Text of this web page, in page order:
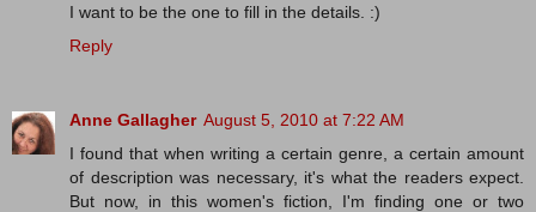
I want to be the one to fill in the details. :)
Reply
Anne Gallagher August 5, 2010 at 7:22 AM
I found that when writing a certain genre, a certain amount
of description was necessary, it's what the readers expect.
But now, in this women's fiction, I'm finding one or two